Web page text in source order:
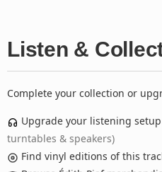
Listen &
Complete your collection or
Upgrade your listening
turntables & speakers)
Find vinyl editions of this